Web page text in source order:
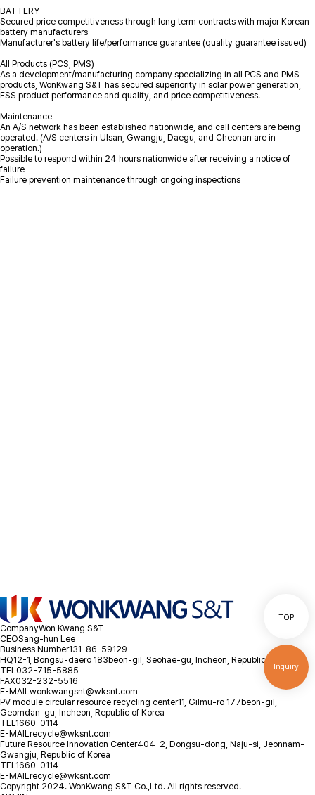
BATTERY
Secured price competitiveness through long term contracts with major Korean
battery manufacturers
Manufacturer's battery life/performance guarantee (quality guarantee issued)
All Products (PCS, PMS)
As a development/manufacturing company specializing in all PCS and PMS
products, WonKwang S&T has secured superiority in solar power generation,
ESS product performance and quality, and price competitiveness.
Maintenance
An A/S network has been established nationwide, and call centers are being
operated. (A/S centers in Ulsan, Gwangju, Daegu, and Cheonan are in
operation.)
Possible to respond within 24 hours nationwide after receiving a notice of
failure
Failure prevention maintenance through ongoing inspections
TOP
Inquiry
CompanyWon Kwang S&T
CEOSang-hun Lee
Business Number131-86-59129
HQ12-1, Bongsu-daero 183beon-gil, Seohae-gu, Incheon, Republic of Korea
TEL032-715-5885
FAX032-232-5516
E-MAILwonkwangsnt@wksnt.com
PV module circular resource recycling center11, Gilmu-ro 177beon-gil,
Geomdan-gu, Incheon, Republic of Korea
TEL1660-0114
E-MAILrecycle@wksnt.com
Future Resource Innovation Center404-2, Dongsu-dong, Naju-si, Jeonnam-
Gwangju, Republic of Korea
TEL1660-0114
E-MAILrecycle@wksnt.com
Copyright 2024. WonKwang S&T Co.,Ltd. All rights reserved.